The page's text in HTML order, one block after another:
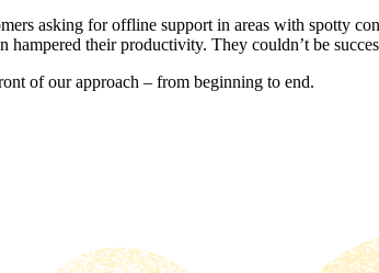
asking for offline support in areas with spotty
hampered their productivity. They couldn’t be
of our approach – from beginning to end.